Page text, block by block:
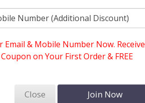
Church Hats
Email & Mobile Number Now. Receive
Coupon on Your First Order & FREE
Close Join Now